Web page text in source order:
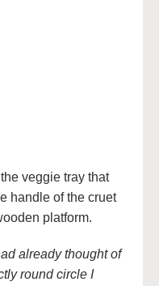
veggie tray that
handle of the cruet
platform.
already thought of
round circle I